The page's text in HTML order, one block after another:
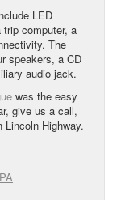
LED
computer, a
The
speakers, a CD
audio jack.
was the easy
give us a call,
Highway.